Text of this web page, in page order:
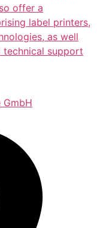
offer a
label printers,
as well
technical support